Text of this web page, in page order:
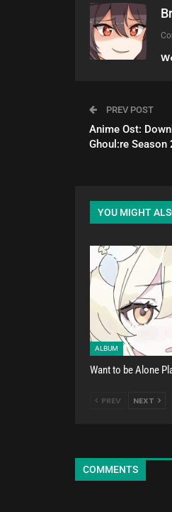
PREV POST
Anime Ost:
Ghoul:re Season
YOU MIGHT
ALBUM
Want to be Alone
PREV NEXT
COMMENTS